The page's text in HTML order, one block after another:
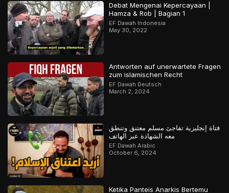
Debat Mengenai Kepercayaan |
Hamza & Rob | Bagian 1
EF Dawah Indonesia
May 30, 2022
Antworten auf unerwartete Fragen
zum islamischen Recht
EF Dawah Deutsch
March 2, 2024
فتاة إنجليزية تفاجئ مسلم معتنق وتنطق
معه الشهادة عبر الهاتف
EF Dawah Arabic
October 6, 2024
Ketika Panteis Anarkis Bertemu